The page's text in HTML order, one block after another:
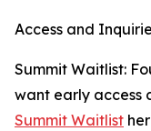
Access and
Summit Waitlist:
want early access
Summit Waitlist